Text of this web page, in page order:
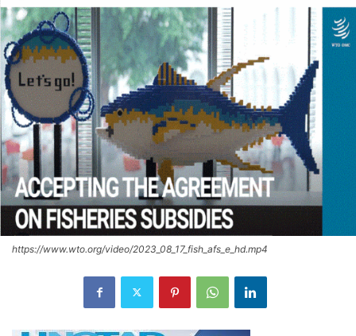
https://www.wto.org/video/2023_08_17_fish_afs_e_hd.mp4